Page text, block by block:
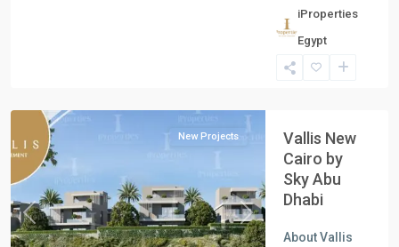
iProperties
Egypt
Previous Next
New Projects
Vallis New
Cairo by
Sky Abu
Dhabi
About Vallis